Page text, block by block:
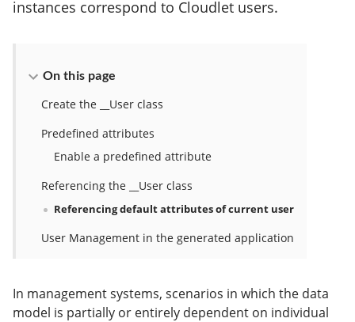
instances correspond to Cloudlet users.
In management systems, scenarios in which the data
model is partially or entirely dependent on individual
On this page
Create the __User class
Predefined attributes
Enable a predefined attribute
Referencing the __User class
Referencing default attributes of current user
User Management in the generated application